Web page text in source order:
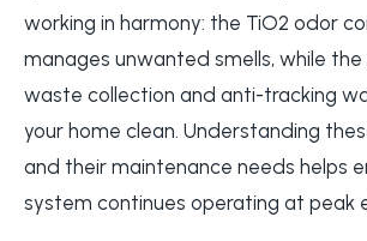
working in harmony: the TiO2 odor
manages unwanted smells, while
waste collection and anti-tracking
your home clean. Understanding
and their maintenance needs helps
system continues operating at peak